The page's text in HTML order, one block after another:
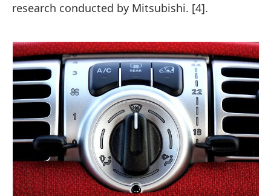
research conducted by Mitsubishi. [4].